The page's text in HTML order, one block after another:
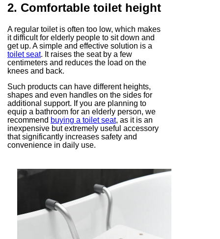
2. Comfortable toilet height
A regular toilet is often too low, which makes
it difficult for elderly people to sit down and
get up. A simple and effective solution is a
toilet seat. It raises the seat by a few
centimeters and reduces the load on the
knees and back.
Such products can have different heights,
shapes and even handles on the sides for
additional support. If you are planning to
equip a bathroom for an elderly person, we
recommend buying a toilet seat, as it is an
inexpensive but extremely useful accessory
that significantly increases safety and
convenience in daily use.